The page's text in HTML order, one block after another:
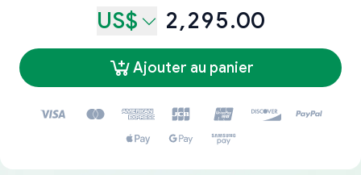
US$ 2,295.00
Ajouter au panier